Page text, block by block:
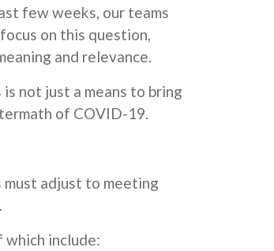
few weeks, our teams
on this question,
and relevance.
not just a means to bring
of COVID-19.
adjust to meeting
include: